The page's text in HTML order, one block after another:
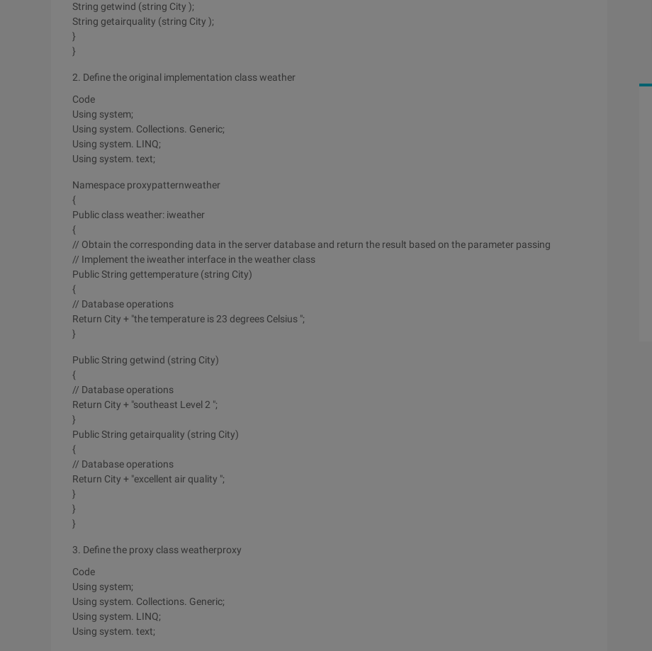
String getwind (string City );
String getairquality (string City );
}
}
2. Define the original implementation class weather
Code
Using system;
Using system. Collections. Generic;
Using system. LINQ;
Using system. text;
Namespace proxypatternweather
{
Public class weather: iweather
{
// Obtain the corresponding data in the server database and return the result based on the parameter passing
// Implement the iweather interface in the weather class
Public String gettemperature (string City)
{
// Database operations
Return City + "the temperature is 23 degrees Celsius ";
}
Public String getwind (string City)
{
// Database operations
Return City + "southeast Level 2 ";
}
Public String getairquality (string City)
{
// Database operations
Return City + "excellent air quality ";
}
}
}
3. Define the proxy class weatherproxy
Code
Using system;
Using system. Collections. Generic;
Using system. LINQ;
Using system. text;